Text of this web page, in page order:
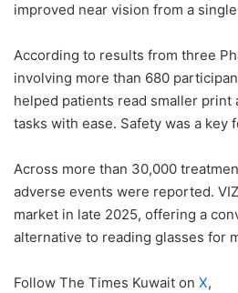
improved near vision from a
According to results from three
involving more than 680
helped patients read smaller
tasks with ease. Safety was a key
Across more than 30,000
adverse events were reported.
market in late 2025, offering a
alternative to reading glasses for
Follow The Times Kuwait on X,